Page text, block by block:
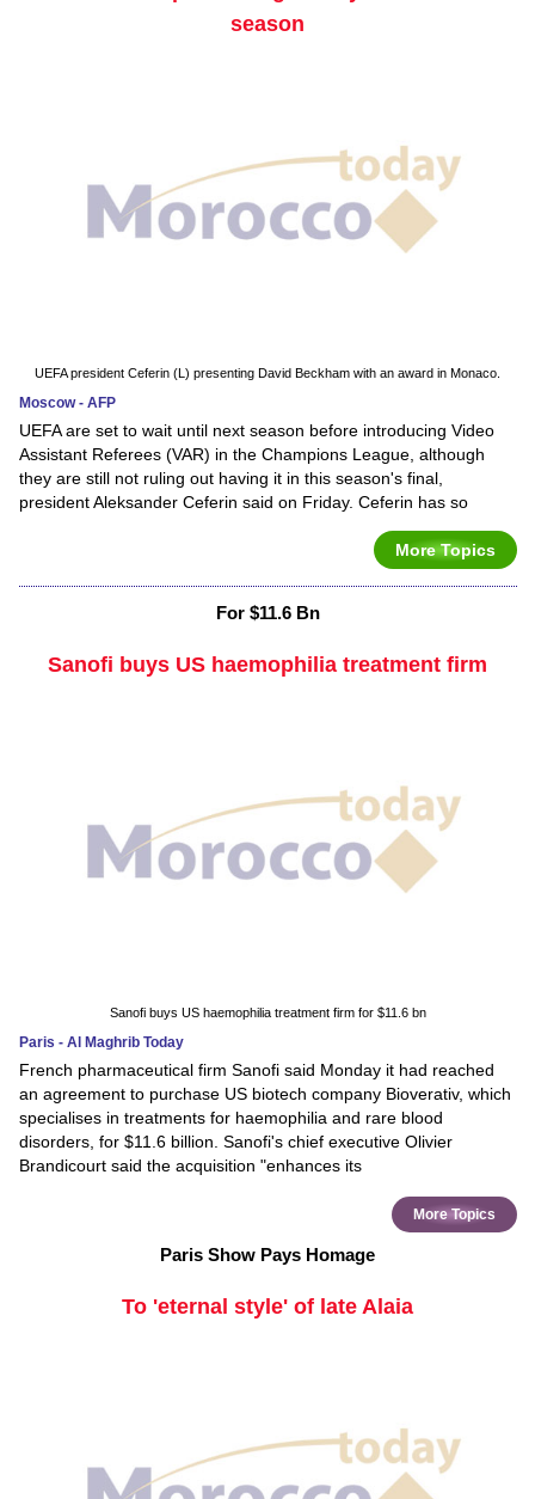
season
UEFA president Ceferin (L) presenting David Beckham with an award in Monaco.
Moscow - AFP
UEFA are set to wait until next season before introducing Video
Assistant Referees (VAR) in the Champions League, although
they are still not ruling out having it in this season's final,
president Aleksander Ceferin said on Friday. Ceferin has so
More Topics
For $11.6 Bn
Sanofi buys US haemophilia treatment firm
Sanofi buys US haemophilia treatment firm for $11.6 bn
Paris - Al Maghrib Today
French pharmaceutical firm Sanofi said Monday it had reached
an agreement to purchase US biotech company Bioverativ, which
specialises in treatments for haemophilia and rare blood
disorders, for $11.6 billion. Sanofi's chief executive Olivier
Brandicourt said the acquisition "enhances its
More Topics
Paris Show Pays Homage
To 'eternal style' of late Alaia